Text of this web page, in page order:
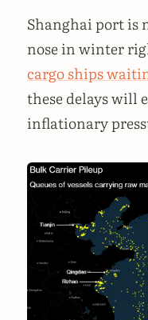
Shanghai port is
nose in winter
cargo ships
these delays will
inflationary